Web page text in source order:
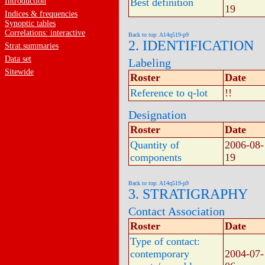
Indices & frequencies
Synoptic tables
Correlations: interactive
Strat.summaries
Data set
Sitewide
Best definition
19
Back to top: A14q519-p9
2. IDENTIFICATION
Labeling
Roster
Date
Reference to q-lot
!!
Designation
Roster
Date
Quantity of
components
2006-08-
19
Back to top: A14q519-p9
3. STRATIGRAPHY
Contact Association
Roster
Date
Type of contact:
contemporary
2004-07-